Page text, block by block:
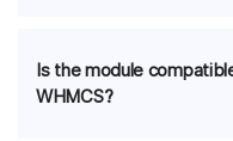
Is the module
WHMCS?